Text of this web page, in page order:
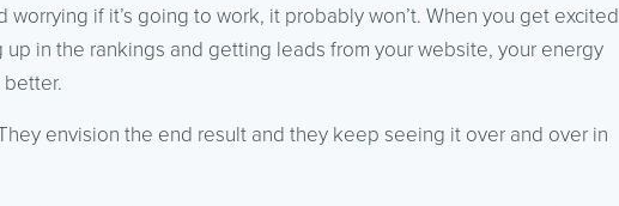
worrying if it’s going to work, it probably won’t. When you get excited
in the rankings and getting leads from your website, your energy
envision the end result and they keep seeing it over and over in